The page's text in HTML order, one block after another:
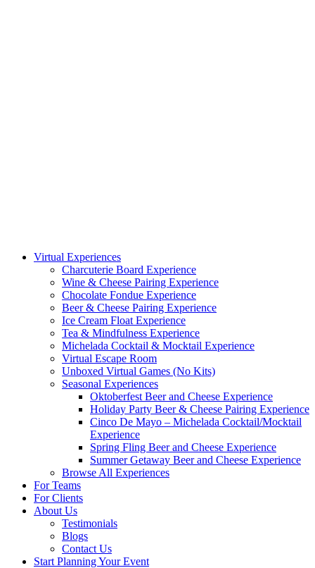
Virtual Experiences
Charcuterie Board Experience
Wine & Cheese Pairing Experience
Chocolate Fondue Experience
Beer & Cheese Pairing Experience
Ice Cream Float Experience
Tea & Mindfulness Experience
Michelada Cocktail & Mocktail Experience
Virtual Escape Room
Unboxed Virtual Games (No Kits)
Seasonal Experiences
Oktoberfest Beer and Cheese Experience
Holiday Party Beer & Cheese Pairing Experience
Cinco De Mayo – Michelada Cocktail/Mocktail
Experience
Spring Fling Beer and Cheese Experience
Summer Getaway Beer and Cheese Experience
Browse All Experiences
For Teams
For Clients
About Us
Testimonials
Blogs
Contact Us
Start Planning Your Event